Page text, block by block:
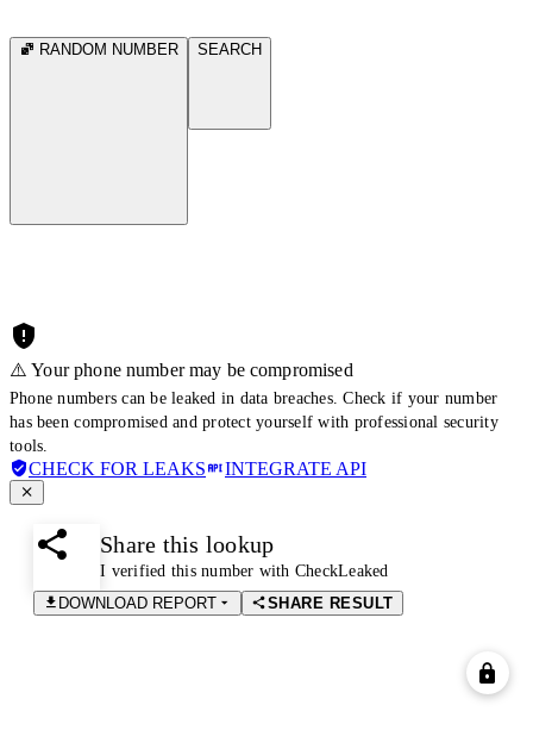
RANDOM NUMBER SEARCH
⚠️ Your phone number may be compromised
Phone numbers can be leaked in data breaches. Check if your number
has been compromised and protect yourself with professional security
tools.
CHECK FOR LEAKS INTEGRATE API
Share this lookup
I verified this number with CheckLeaked
DOWNLOAD REPORT
SHARE RESULT